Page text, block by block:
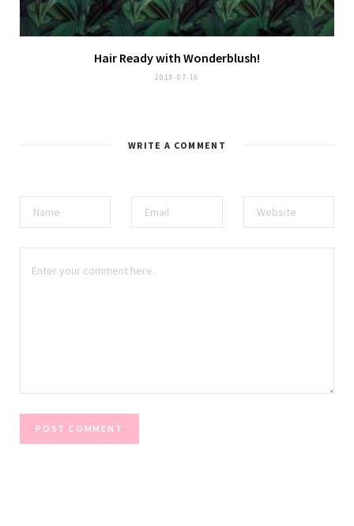
Hair Ready with Wonderblush!
2018-07-16
WRITE A COMMENT